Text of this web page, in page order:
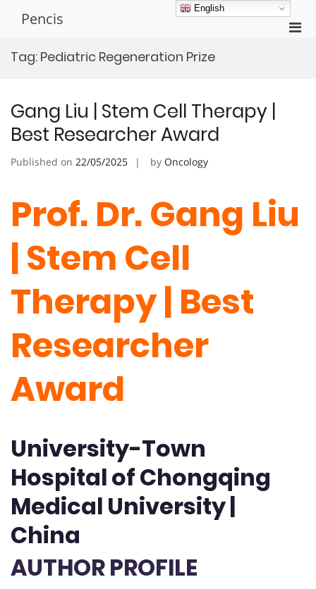
Pencis
Tag: Pediatric Regeneration Prize
Gang Liu | Stem Cell Therapy |
Best Researcher Award
Published on 22/05/2025 by Oncology
Prof. Dr. Gang Liu
| Stem Cell
Therapy | Best
Researcher
Award
University-Town
Hospital of Chongqing
Medical University |
China
AUTHOR PROFILE
English